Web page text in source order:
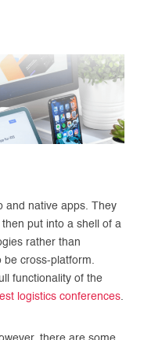
and native apps. They
put into a shell of a
rather than
cross-platform.
functionality of the
logistics conferences